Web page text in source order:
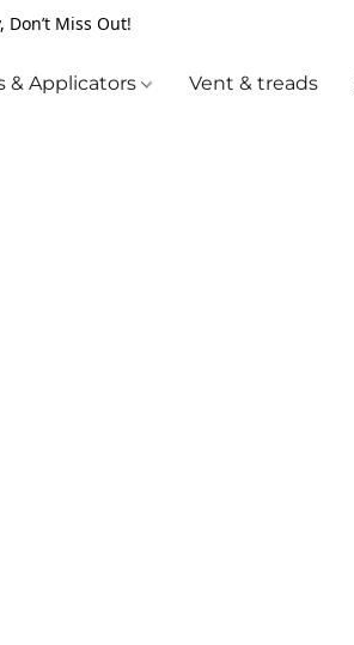
Don’t Miss Out!
& Applicators Vent & treads